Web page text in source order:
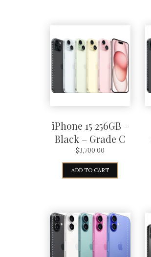
iPhone 15 256GB –
Black – Grade C
$3,700.00
ADD TO CART